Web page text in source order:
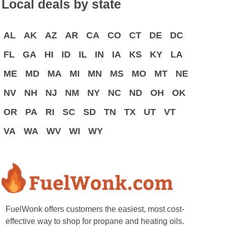
Local deals by state
AL AK AZ AR CA CO CT DE
DC
FL
GA HI ID IL IN IA KS KY
LA
ME
MD MA MI MN MS MO MT
NE
NV
NH NJ NM NY NC ND OH
OK
OR
PA RI SC SD TN TX UT
VT
VA
WA WV WI WY
FuelWonk offers customers the easiest, most cost-
effective way to shop for propane and heating oils.